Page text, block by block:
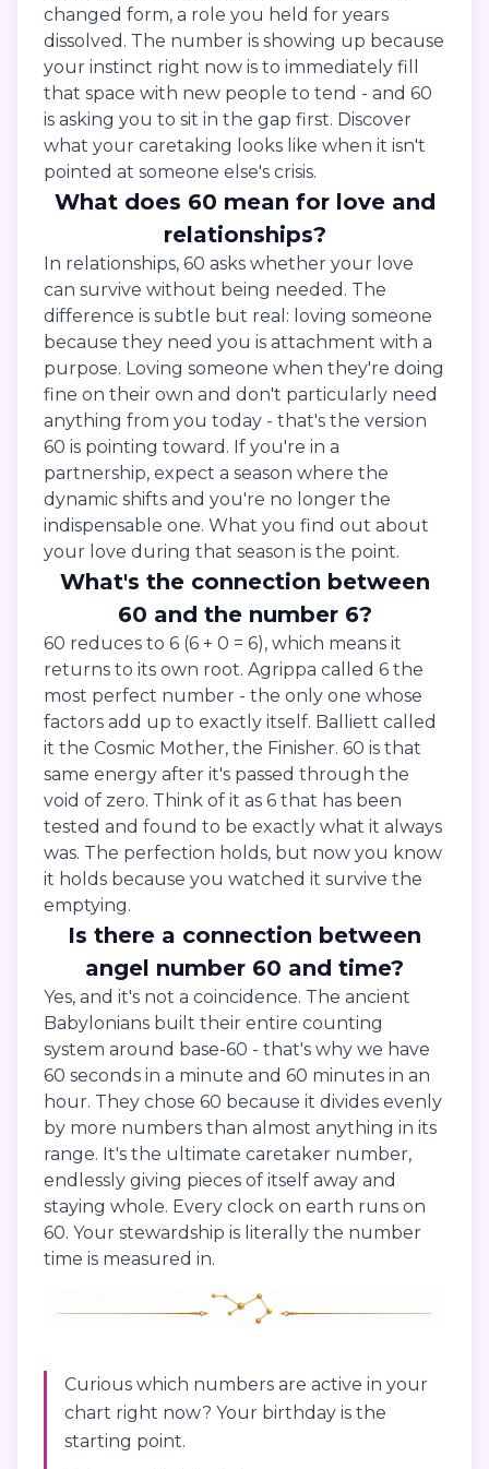
changed form, a role you held for years
dissolved. The number is showing up because
your instinct right now is to immediately fill
that space with new people to tend - and 60
is asking you to sit in the gap first. Discover
what your caretaking looks like when it isn't
pointed at someone else's crisis.
What does 60 mean for love and
relationships?
In relationships, 60 asks whether your love
can survive without being needed. The
difference is subtle but real: loving someone
because they need you is attachment with a
purpose. Loving someone when they're doing
fine on their own and don't particularly need
anything from you today - that's the version
60 is pointing toward. If you're in a
partnership, expect a season where the
dynamic shifts and you're no longer the
indispensable one. What you find out about
your love during that season is the point.
What's the connection between
60 and the number 6?
60 reduces to 6 (6 + 0 = 6), which means it
returns to its own root. Agrippa called 6 the
most perfect number - the only one whose
factors add up to exactly itself. Balliett called
it the Cosmic Mother, the Finisher. 60 is that
same energy after it's passed through the
void of zero. Think of it as 6 that has been
tested and found to be exactly what it always
was. The perfection holds, but now you know
it holds because you watched it survive the
emptying.
Is there a connection between
angel number 60 and time?
Yes, and it's not a coincidence. The ancient
Babylonians built their entire counting
system around base-60 - that's why we have
60 seconds in a minute and 60 minutes in an
hour. They chose 60 because it divides evenly
by more numbers than almost anything in its
range. It's the ultimate caretaker number,
endlessly giving pieces of itself away and
staying whole. Every clock on earth runs on
60. Your stewardship is literally the number
time is measured in.
Curious which numbers are active in your
chart right now? Your birthday is the
starting point.